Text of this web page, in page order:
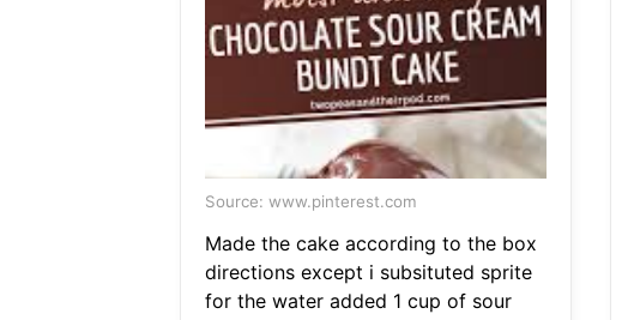
Source: www.pinterest.com
Made the cake according to the box
directions except i subsituted sprite
for the water added 1 cup of sour